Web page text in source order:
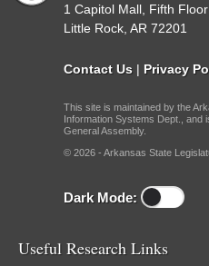
1 Capitol Mall, Fifth Floor
Little Rock, AR 72201
Contact Us | Privacy
This site is maintained by the
Information Systems Dept., and
General Assembly.
© 2026 - Arkansas State
Dark Mode:
Useful Research Links